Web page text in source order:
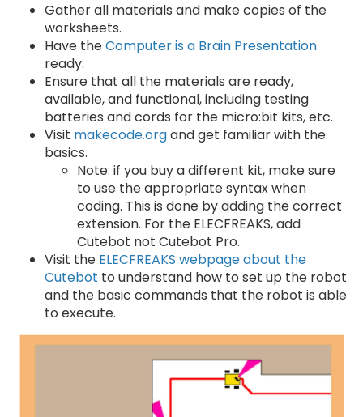
Gather all materials and make copies of the
worksheets.
Have theComputer is a Brain Presentation
ready.
Ensure that all the materials are ready,
available, and functional, including testing
batteries and cords for the micro:bit kits, etc.
Visit makecode.organd get familiar with the
basics.
Note: if you buy a different kit, make sure
to use the appropriate syntax when
coding. This is done by adding the correct
extension. For the ELECFREAKS, add
Cutebot not Cutebot Pro.
Visit the ELECFREAKS webpage about the
Cutebot to understand how to set up the robot
and the basic commands that the robot is able
to execute.